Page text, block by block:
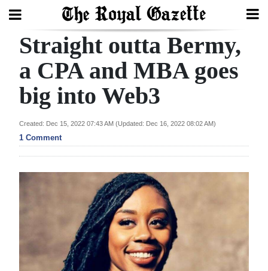
Search
Home
Year
In
Review
Bermuda
2025
Straight outta Bermy,
a CPA and MBA goes
big into Web3
Created: Dec 15, 2022 07:43 AM (Updated: Dec 16, 2022 08:02 AM)
1 Comment